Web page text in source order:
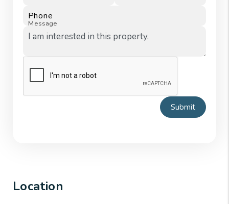
Phone
Message
Submit
Location